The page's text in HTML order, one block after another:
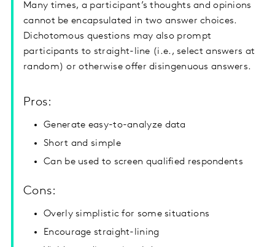
Many times, a participant’s thoughts and opinions
cannot be encapsulated in two answer choices.
Dichotomous questions may also prompt
participants to straight-line (i.e., select answers at
random) or otherwise offer disingenuous answers.
Pros:
Generate easy-to-analyze data
Short and simple
Can be used to screen qualified respondents
Cons:
Overly simplistic for some situations
Encourage straight-lining